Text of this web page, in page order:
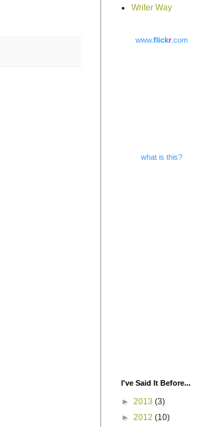
Writer Way
www.flickr.com
what is this?
I've Said It Before...
► 2013 (3)
► 2012 (10)